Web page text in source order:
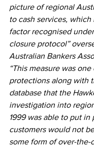
picture of regional
to cash services, which
factor recognised
closure protocol”
Australian Bankers
“This measure was
protections along with
database that the
investigation into
1999 was able to put in
customers would not
some form of over-the-